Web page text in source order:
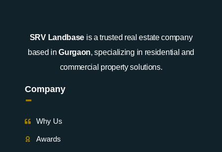
SRV Landbase is a trusted real estate company
based inGurgaon, specializing in residential and
commercial property solutions.
Company
-
Why Us
Awards